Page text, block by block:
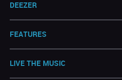
DEEZER
FEATURES
LIVE THE MUSIC